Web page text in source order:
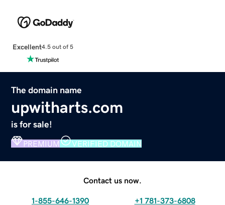
Excellent4.5 out of 5
The domain name
upwitharts.com
is for sale!
PREMIUM VERIFIED DOMAIN
Contact us now.
1-855-646-1390 +1 781-373-6808